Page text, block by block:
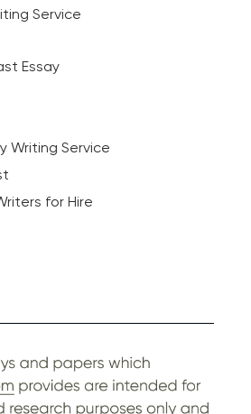
Service
Essay
Writing Service
for Hire